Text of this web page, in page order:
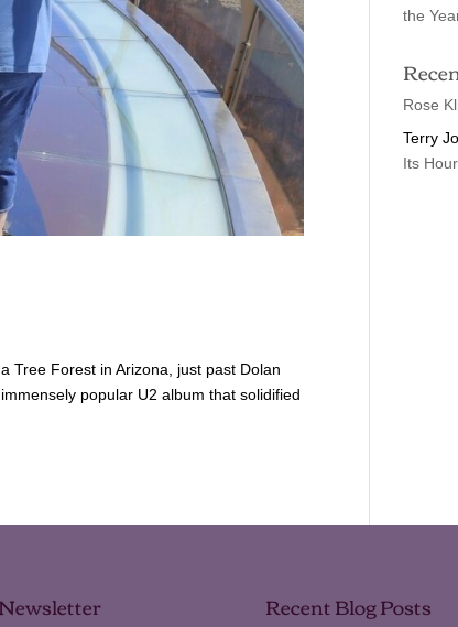
Tree Forest in Arizona, just past Dolan
popular U2 album that solidified
the
Rose
Terry
Its
Recent Blog Posts